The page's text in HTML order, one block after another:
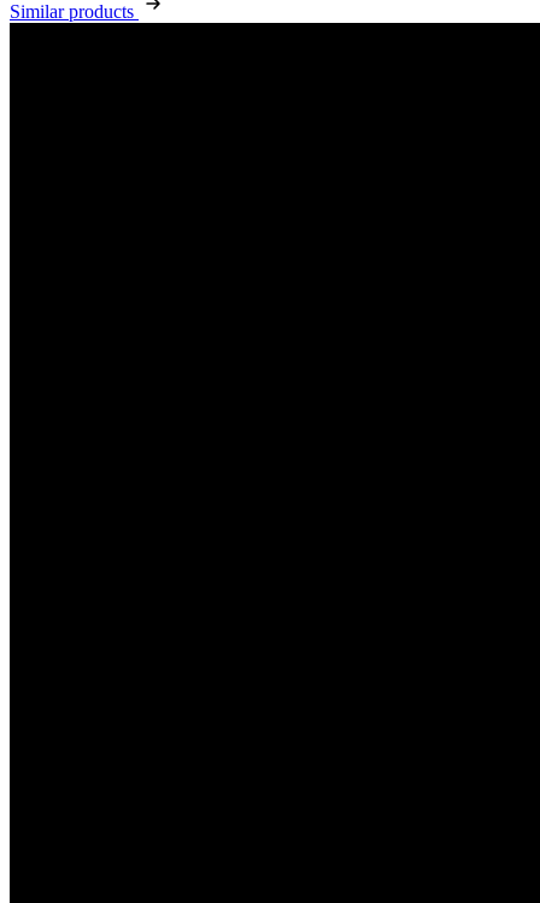
Similar products